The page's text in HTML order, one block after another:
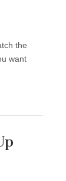
the
want